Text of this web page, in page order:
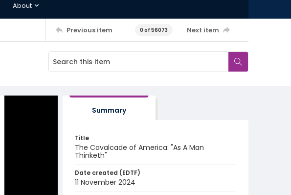
About
Previous item 0 of 56073 Next item
Summary
Title
The Cavalcade of America: "As A Man
Thinketh"
Date created (EDTF)
11 November 2024